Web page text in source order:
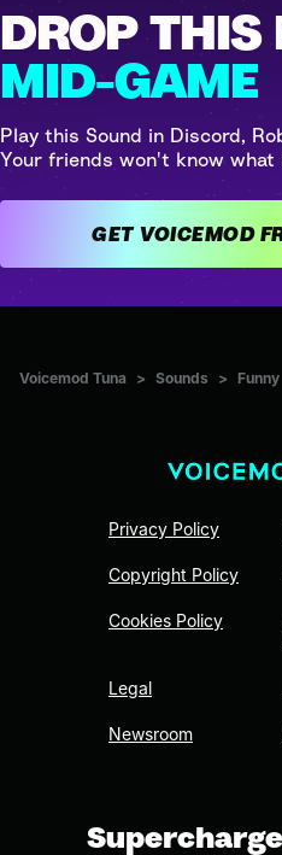
DROP THIS
MID-GAME
Play this Sound in Discord,
Your friends won't know what
GET
Voicemod Tuna > Sounds > Funny
Privacy Policy
Copyright Policy
Cookies Policy
Legal
Newsroom